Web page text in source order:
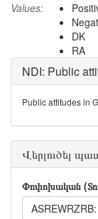
Values:
DK
RA
NDI: Public
Public attitudes in
Վերլուծել
Փոփոխական